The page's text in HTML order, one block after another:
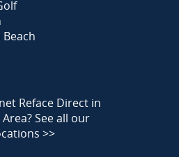
Reface Direct in
See all our
>>